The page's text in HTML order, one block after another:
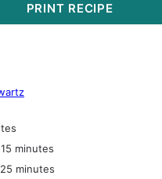
PRINT RECIPE
15 minutes
minutes
25 minutes
minutes